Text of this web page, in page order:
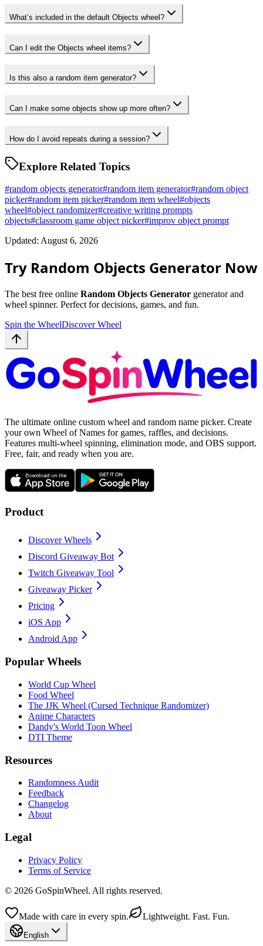
What’s included in the default Objects wheel?
Can I edit the Objects wheel items?
Is this also a random item generator?
Can I make some objects show up more often?
How do I avoid repeats during a session?
Explore Related Topics
#random objects generator#random item generator#random object
picker#random item picker#random item wheel#objects
wheel#object randomizer#creative writing prompts
objects#classroom game object picker#improv object prompt
Updated: August 6, 2026
Try Random Objects Generator Now
The best free online Random Objects Generator generator and
wheel spinner. Perfect for decisions, games, and fun.
Spin the WheelDiscover Wheel
The ultimate online custom wheel and random name picker. Create
your own Wheel of Names for games, raffles, and decisions.
Features multi-wheel spinning, elimination mode, and OBS support.
Free, fair, and ready when you are.
Product
Discover Wheels
Discord Giveaway Bot
Twitch Giveaway Tool
Giveaway Picker
Pricing
iOS App
Android App
Popular Wheels
World Cup Wheel
Food Wheel
The JJK Wheel (Cursed Technique Randomizer)
Anime Characters
Dandy's World Toon Wheel
DTI Theme
Resources
Randomness Audit
Feedback
Changelog
About
Legal
Privacy Policy
Terms of Service
© 2026 GoSpinWheel. All rights reserved.
Made with care in every spin. Lightweight. Fast. Fun.
English